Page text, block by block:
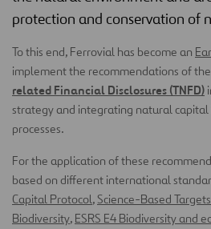
protection and conservation of
To this end, Ferrovial has become an
implement the recommendations of the
related Financial Disclosures (TNFD)
strategy and integrating natural
processes.
For the application of these
based on different international
Capital Protocol,Science-Based
Biodiversity, ESRS E4 Biodiversity and